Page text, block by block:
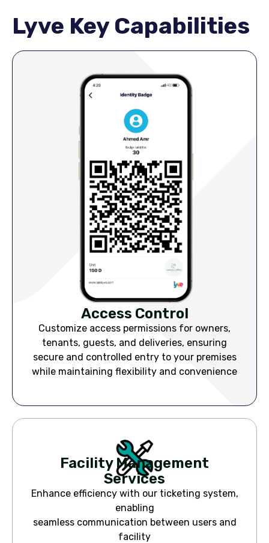
Lyve Key Capabilities
Access Control
Customize access permissions for owners,
tenants, guests, and deliveries, ensuring
secure and controlled entry to your premises
while maintaining flexibility and convenience
Facility Management
Services
Enhance efficiency with our ticketing system,
enabling
seamless communication between users and
facility